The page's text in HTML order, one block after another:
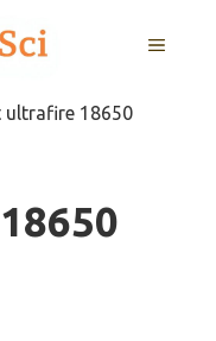
MENU
ultrafire 18650